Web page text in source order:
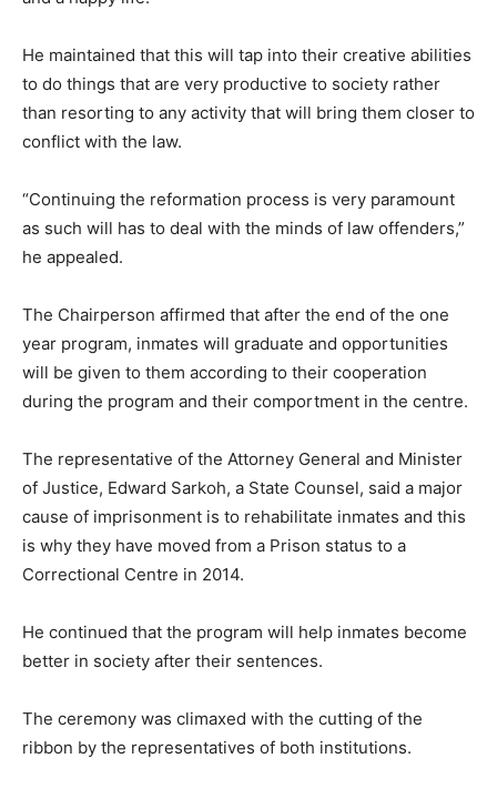
He maintained that this will tap into their creative abilities
to do things that are very productive to society rather
than resorting to any activity that will bring them closer to
conflict with the law.
“Continuing the reformation process is very paramount
as such will has to deal with the minds of law offenders,”
he appealed.
The Chairperson affirmed that after the end of the one
year program, inmates will graduate and opportunities
will be given to them according to their cooperation
during the program and their comportment in the centre.
The representative of the Attorney General and Minister
of Justice, Edward Sarkoh, a State Counsel, said a major
cause of imprisonment is to rehabilitate inmates and this
is why they have moved from a Prison status to a
Correctional Centre in 2014.
He continued that the program will help inmates become
better in society after their sentences.
The ceremony was climaxed with the cutting of the
ribbon by the representatives of both institutions.